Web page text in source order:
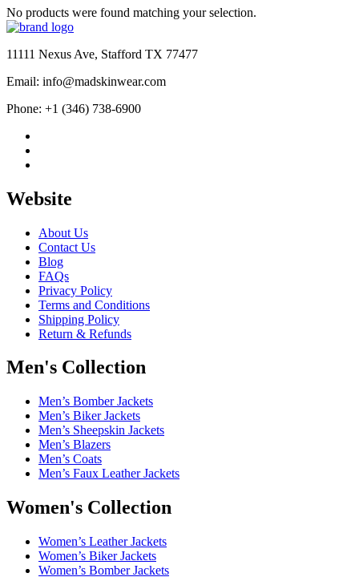
No products were found matching your selection.
11111 Nexus Ave, Stafford TX 77477
Email: info@madskinwear.com
Phone: +1 (346) 738-6900
Website
About Us
Contact Us
Blog
FAQs
Privacy Policy
Terms and Conditions
Shipping Policy
Return & Refunds
Men's Collection
Men’s Bomber Jackets
Men’s Biker Jackets
Men’s Sheepskin Jackets
Men’s Blazers
Men’s Coats
Men’s Faux Leather Jackets
Women's Collection
Women’s Leather Jackets
Women’s Biker Jackets
Women’s Bomber Jackets